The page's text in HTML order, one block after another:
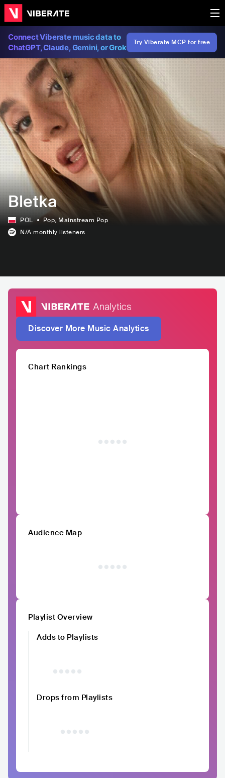
Connect Viberate music data to
ChatGPT, Claude, Gemini, or Grok
Try Viberate MCP for free
Bletka
POL Pop, Mainstream Pop
N/A monthly listeners
Discover More Music Analytics
Chart Rankings
Audience Map
Playlist Overview
Adds to Playlists
Drops from Playlists